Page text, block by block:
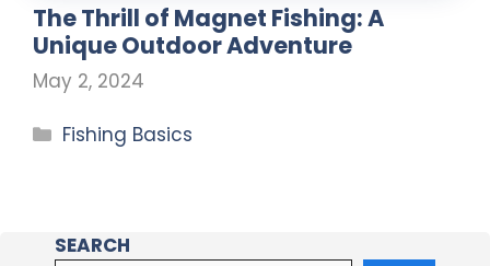
The Thrill of Magnet Fishing: A
Unique Outdoor Adventure
May 2, 2024
Fishing Basics
SEARCH